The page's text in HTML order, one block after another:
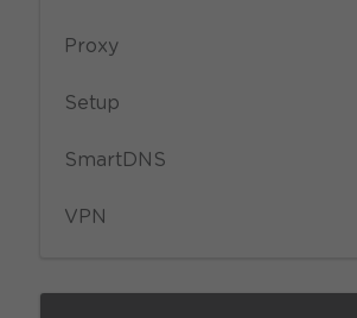
Proxy
Setup
SmartDNS
VPN